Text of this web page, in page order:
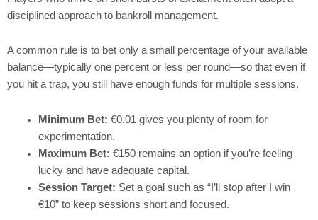
disciplined approach to bankroll management.
A common rule is to bet only a small percentage of your available
balance—typically one percent or less per round—so that even if
you hit a trap, you still have enough funds for multiple sessions.
Minimum Bet: €0.01 gives you plenty of room for
experimentation.
Maximum Bet: €150 remains an option if you’re feeling
lucky and have adequate capital.
Session Target: Set a goal such as “I’ll stop after I win
€10” to keep sessions short and focused.